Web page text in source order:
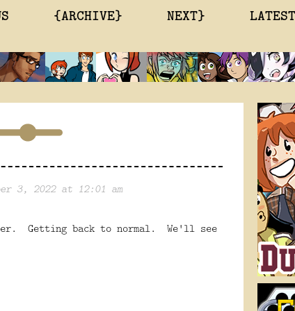
{ARCHIVE} NEXT}
3, 2022 at 12:01 am
Getting back to normal. We'll see